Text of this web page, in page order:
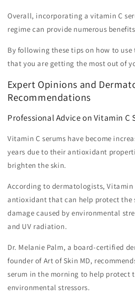
Overall, incorporating a vitamin C
regime can provide numerous
By following these tips on how to use
that you are getting the most out of
Expert Opinions and
Recommendations
Professional Advice on Vitamin C
Vitamin C serums have become
years due to their antioxidant
brighten the skin.
According to dermatologists, Vitamin
antioxidant that can help protect the
damage caused by environmental
and UV radiation.
Dr. Melanie Palm, a board-certified
founder of Art of Skin MD,
serum in the morning to help protect
environmental stressors.